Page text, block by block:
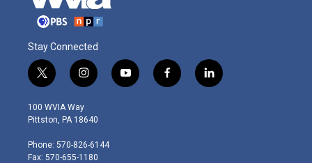
Stay Connected
t
w
i
t
e
r
i
n
s
t
g
r
y
o
f
a
l
i
100 WVIA Way
Pittston, PA 18640
Phone: 570-826-6144
Fax: 570-655-1180